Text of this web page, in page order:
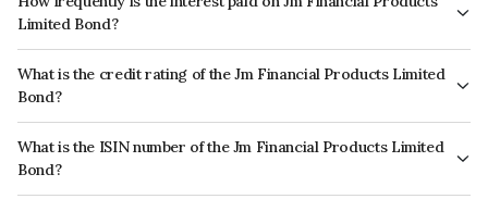
Limited Bond?
The interest earned from this Bond is paid Monthly.
What is the credit rating of the Jm Financial Products Limited
Bond?
The bond has been assigned a credit rating of CRISIL AA, ICRA AA which
reflects the issuer's creditworthiness and the likelihood of default.
What is the ISIN number of the Jm Financial Products Limited
Bond?
The ISIN number for Jm Financial Products Limited is INE523H07BP1.